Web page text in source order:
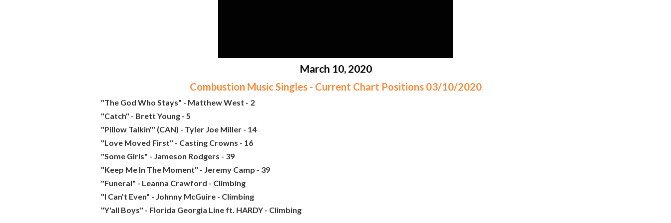
March 10, 2020
Combustion Music Singles - Current Chart Positions 03/10/2020
"The God Who Stays" - Matthew West - 2
"Catch" - Brett Young - 5
"Pillow Talkin'" (CAN) - Tyler Joe Miller - 14
"Love Moved First" - Casting Crowns - 16
"Some Girls" - Jameson Rodgers - 39
"Keep Me In The Moment" - Jeremy Camp - 39
"Funeral" - Leanna Crawford - Climbing
"I Can't Even" - Johnny McGuire - Climbing
"Y'all Boys" - Florida Georgia Line ft. HARDY - Climbing